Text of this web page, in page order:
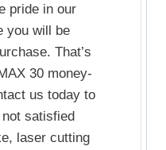
pride in our
you will be
That’s
30 money-
us today to
satisfied
laser cutting